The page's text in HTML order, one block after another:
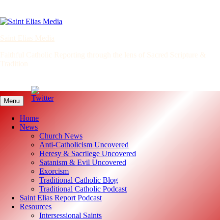
content
Menu
Home
News
Church News
Anti-Catholicism Uncovered
Heresy & Sacrilege Uncovered
Satanism & Evil Uncovered
Exorcism
Traditional Catholic Blog
Traditional Catholic Podcast
Saint Elias Report Podcast
Resources
Intersessional Saints